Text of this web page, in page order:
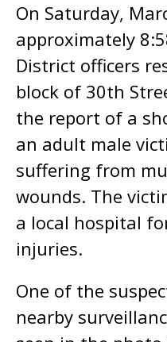
On Saturday,
approximately
District officers
block of 30th
the report of a
an adult male
suffering from
wounds. The
a local hospital
injuries.
One of the
nearby